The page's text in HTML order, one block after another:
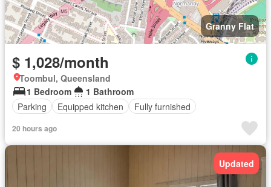
Granny Flat
$ 1,028/month
Toombul, Queensland
1 Bedroom
1 Bathroom
Parking
Equipped kitchen Fully furnished
20 hours ago
Updated